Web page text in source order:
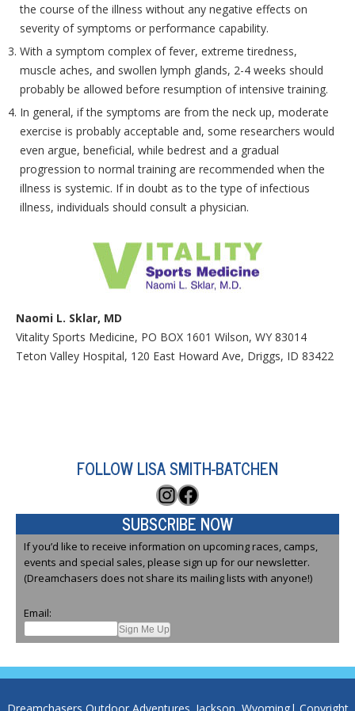
the course of the illness without any negative effects on
severity of symptoms or performance capability.
With a symptom complex of fever, extreme tiredness,
muscle aches, and swollen lymph glands, 2-4 weeks should
probably be allowed before resumption of intensive training.
In general, if the symptoms are from the neck up, moderate
exercise is probably acceptable and, some researchers would
even argue, beneficial, while bedrest and a gradual
progression to normal training are recommended when the
illness is systemic. If in doubt as to the type of infectious
illness, individuals should consult a physician.
Naomi L. Sklar, MD
Vitality Sports Medicine, PO BOX 1601 Wilson, WY 83014
Teton Valley Hospital, 120 East Howard Ave, Driggs, ID 83422
FOLLOW LISA SMITH-BATCHEN
Instagram
Facebook
SUBSCRIBE NOW
If you’d like to receive information on upcoming races, camps,
events and special sales, please sign up for our newsletter.
(Dreamchasers does not share its mailing lists with anyone!)
Email: